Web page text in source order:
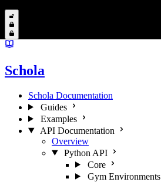
Schola
Schola Documentation
Guides
Examples
API Documentation
Overview
Python API
Core
Gym Environments